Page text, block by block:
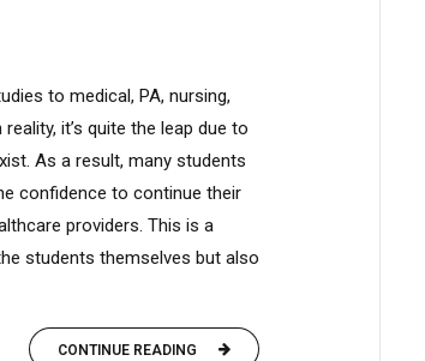
to medical, PA, nursing,
it’s quite the leap due to
As a result, many students
confidence to continue their
providers. This is a
students themselves but also
CONTINUE READING